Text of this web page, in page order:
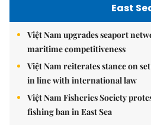
East
Việt Nam upgrades seaport
maritime competitiveness
Việt Nam reiterates stance on
in line with international law
Việt Nam Fisheries Society
fishing ban in East Sea